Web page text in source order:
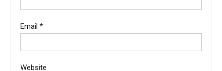
Email *
Website